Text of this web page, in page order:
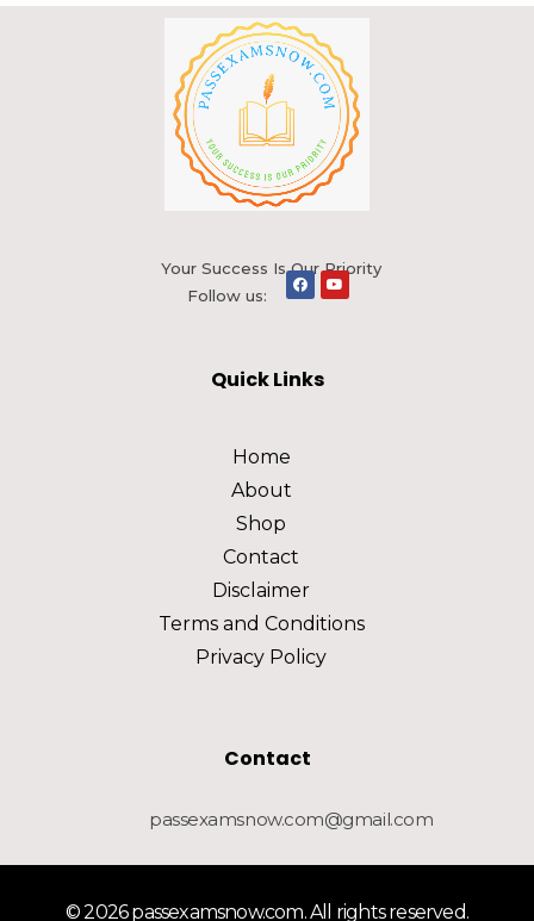
Your Success Is Our Priority
Follow us:
Quick Links
Home
About
Shop
Contact
Disclaimer
Terms and Conditions
Privacy Policy
Contact
passexamsnow.com@gmail.com
© 2026 passexamsnow.com. All rights reserved.